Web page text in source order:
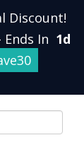
Discount!
Ends In 1d